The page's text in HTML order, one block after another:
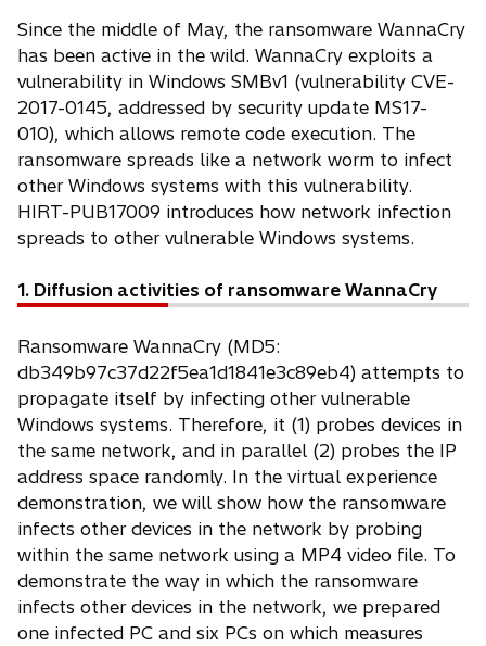
Since the middle of May, the ransomware WannaCry
has been active in the wild. WannaCry exploits a
vulnerability in Windows SMBv1 (vulnerability CVE-
2017-0145, addressed by security update MS17-
010), which allows remote code execution. The
ransomware spreads like a network worm to infect
other Windows systems with this vulnerability.
HIRT-PUB17009 introduces how network infection
spreads to other vulnerable Windows systems.
1. Diffusion activities of ransomware WannaCry
Ransomware WannaCry (MD5:
db349b97c37d22f5ea1d1841e3c89eb4) attempts to
propagate itself by infecting other vulnerable
Windows systems. Therefore, it (1) probes devices in
the same network, and in parallel (2) probes the IP
address space randomly. In the virtual experience
demonstration, we will show how the ransomware
infects other devices in the network by probing
within the same network using a MP4 video file. To
demonstrate the way in which the ransomware
infects other devices in the network, we prepared
one infected PC and six PCs on which measures